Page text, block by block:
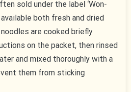
sold under the label ‘Won-
available both fresh and dried
are cooked briefly
on the packet, then rinsed
and mixed thoroughly with a
them from sticking